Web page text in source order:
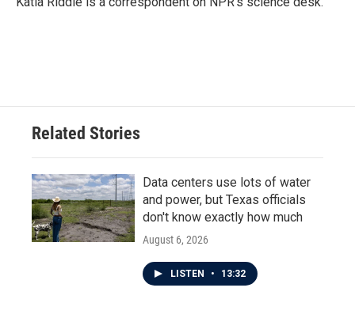
Related Stories
Data centers use lots of water
and power, but Texas officials
don't know exactly how much
August 6, 2026
LISTEN • 13:32